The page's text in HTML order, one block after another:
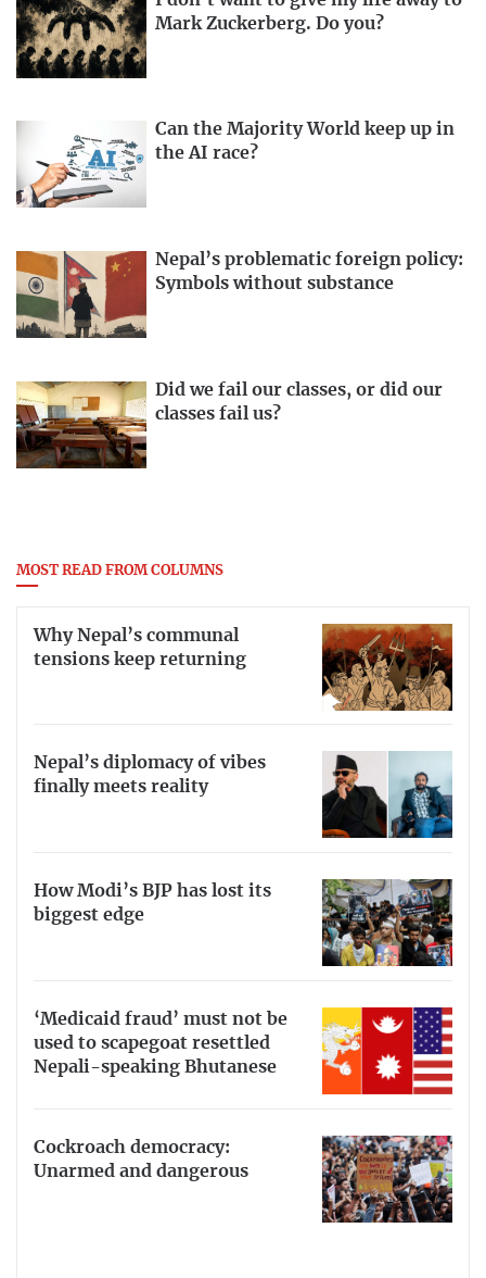
Mark Zuckerberg. Do you?
Can the Majority World keep up in
the AI race?
Nepal’s problematic foreign policy:
Symbols without substance
Did we fail our classes, or did our
classes fail us?
MOST READ FROM COLUMNS
Why Nepal’s communal
tensions keep returning
Nepal’s diplomacy of vibes
finally meets reality
How Modi’s BJP has lost its
biggest edge
‘Medicaid fraud’ must not be
used to scapegoat resettled
Nepali-speaking Bhutanese
Cockroach democracy:
Unarmed and dangerous